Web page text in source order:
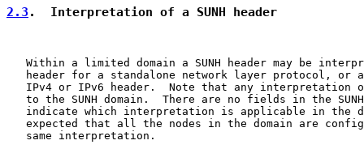
2.3 .  Interpretation of a SUNH header
Within a limited domain a SUNH header may be
header for a standalone network layer protocol, or
IPv4 or IPv6 header.  Note that any interpretation
to the SUNH domain.  There are no fields in the
indicate which interpretation is applicable in the
expected that all the nodes in the domain are
   same interpretation.